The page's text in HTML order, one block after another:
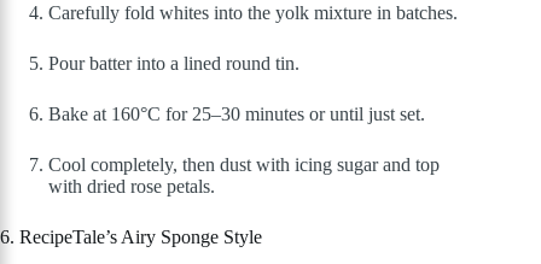
Carefully fold whites into the yolk mixture in batches.
Pour batter into a lined round tin.
Bake at 160°C for 25–30 minutes or until just set.
Cool completely, then dust with icing sugar and top
with dried rose petals.
6. RecipeTale’s Airy Sponge Style